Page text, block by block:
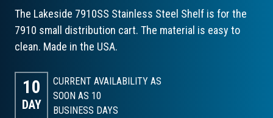
The Lakeside 7910SS Stainless Steel Shelf is for the
7910 small distribution cart. The material is easy to
clean. Made in the USA.
10
DAY
CURRENT AVAILABILITY AS
SOON AS 10
BUSINESS DAYS